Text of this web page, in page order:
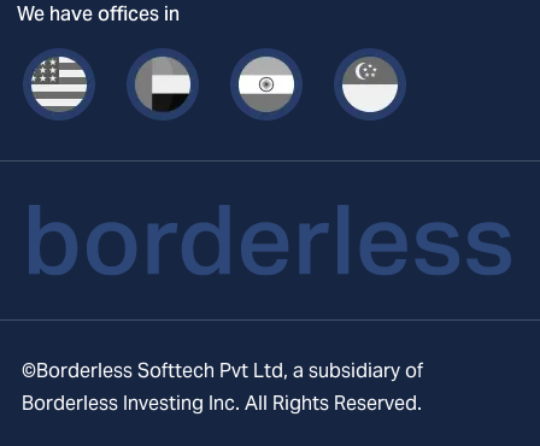
We have offices in
©Borderless Softtech Pvt Ltd, a subsidiary of
Borderless Investing Inc. All Rights Reserved.